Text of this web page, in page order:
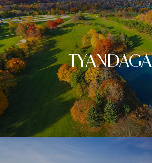
TYANDAGA